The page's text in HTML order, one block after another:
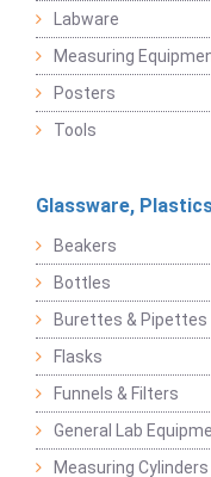
Labware
Measuring
Posters
Tools
Glassware,
Beakers
Bottles
Burettes & Pipettes
Flasks
Funnels & Filters
General Lab
Measuring Cylinders